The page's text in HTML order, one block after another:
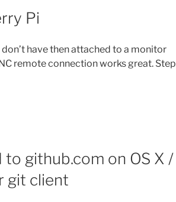
Pi
have then attached to a monitor
remote connection works great.
github.com on OS X /
git client